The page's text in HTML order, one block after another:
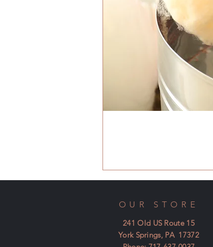
OUR STORE
241 Old US Route 15
York Springs, PA 17372